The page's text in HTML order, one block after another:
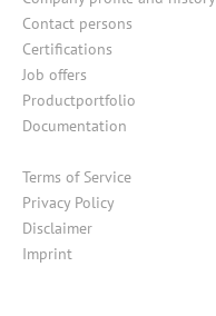
Contact persons
Certifications
Job offers
Productportfolio
Documentation
Terms of Service
Privacy Policy
Disclaimer
Imprint